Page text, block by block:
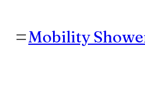
contentMobility